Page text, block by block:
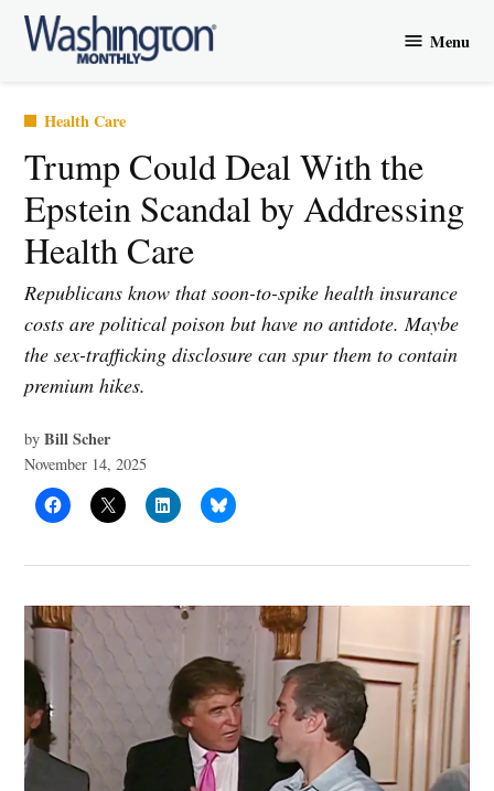
Skip
Menu
Posted
Health Care
Trump Could Deal With the
Epstein Scandal by Addressing
Health Care
Republicans know that soon-to-spike health insurance
costs are political poison but have no antidote. Maybe
the sex-trafficking disclosure can spur them to contain
premium hikes.
by Bill Scher
November 14, 2025